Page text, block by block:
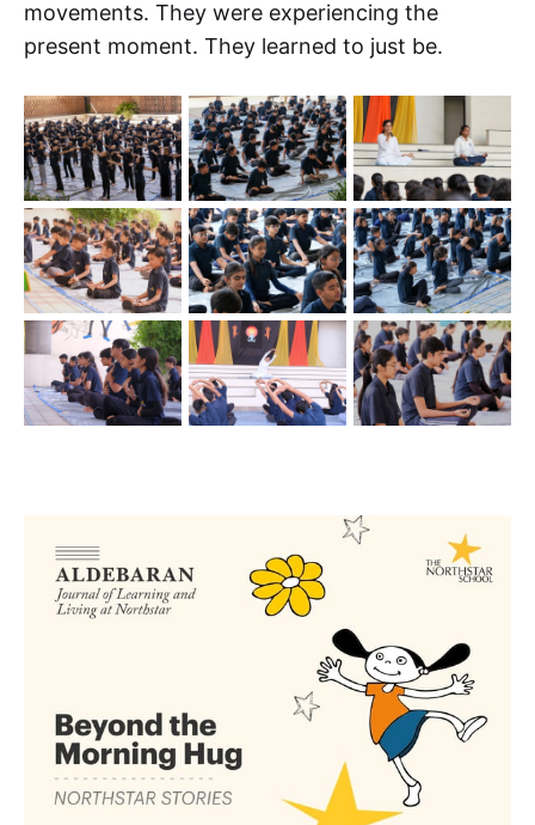
movements. They were experiencing the
present moment. They learned to just be.